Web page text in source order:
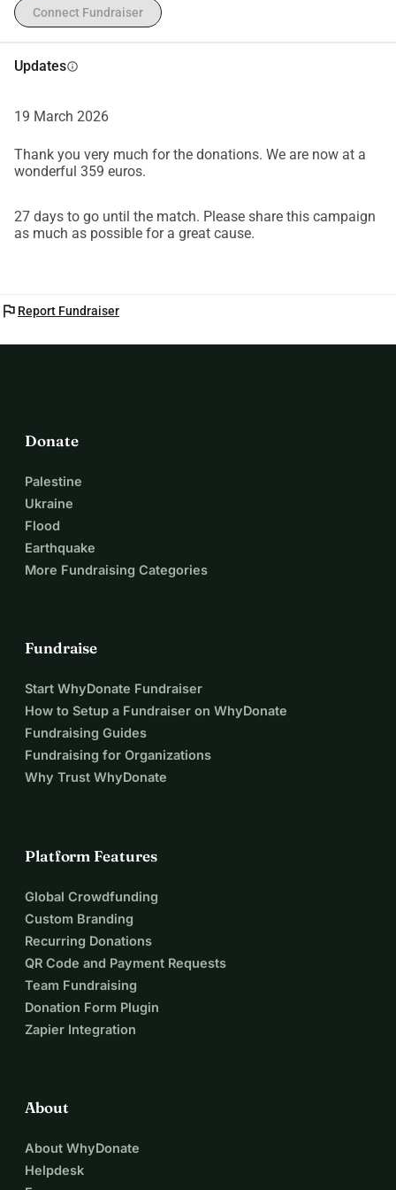
Connect Fundraiser
Updatesinfo
19 March 2026
Thank you very much for the donations. We are now at a
wonderful 359 euros.
27 days to go until the match. Please share this campaign
as much as possible for a great cause.
flag Report Fundraiser
Donate
Palestine
Ukraine
Flood
Earthquake
More Fundraising Categories
Fundraise
Start WhyDonate Fundraiser
How to Setup a Fundraiser on WhyDonate
Fundraising Guides
Fundraising for Organizations
Why Trust WhyDonate
Platform Features
Global Crowdfunding
Custom Branding
Recurring Donations
QR Code and Payment Requests
Team Fundraising
Donation Form Plugin
Zapier Integration
About
About WhyDonate
Helpdesk